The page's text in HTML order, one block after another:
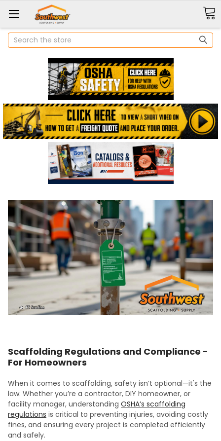
Search
Scaffolding Regulations and Compliance -
For Homeowners
When it comes to scaffolding, safety isn’t optional—it's the
law. Whether you’re a contractor, DIY homeowner, or
facility manager, understanding OSHA’s scaffolding
regulations is critical to preventing injuries, avoiding costly
fines, and ensuring every project is completed efficiently
and safely.